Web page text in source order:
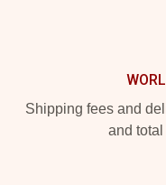
Shipping fees and
and total